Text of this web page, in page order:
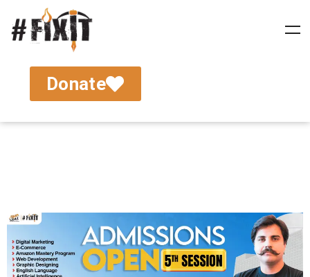
Donate